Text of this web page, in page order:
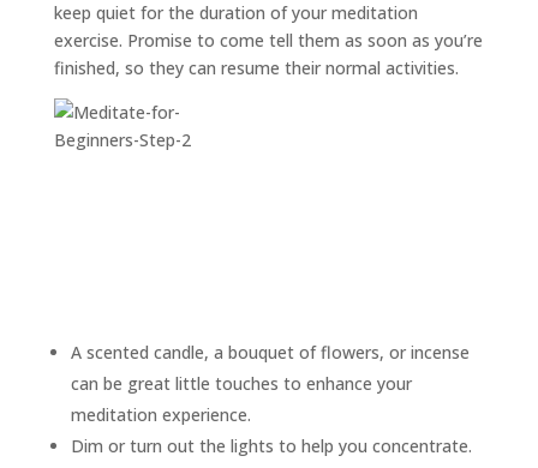
keep quiet for the duration of your meditation
exercise. Promise to come tell them as soon as you’re
finished, so they can resume their normal activities.
A scented candle, a bouquet of flowers, or incense
can be great little touches to enhance your
meditation experience.
Dim or turn out the lights to help you concentrate.